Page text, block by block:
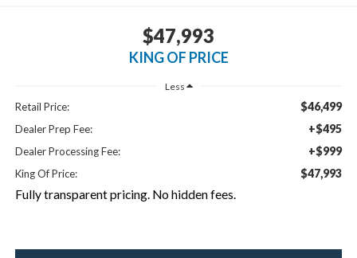
$47,993
KING OF PRICE
Less
Retail Price: $46,499
Dealer Prep Fee: +$495
Dealer Processing Fee: +$999
King Of Price: $47,993
Fully transparent pricing. No hidden fees.